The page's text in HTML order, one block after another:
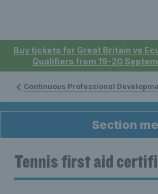
Buy tickets for Great Britain vs
Qualifiers from 19-20
Continuous Professional
Section
Tennis first aid